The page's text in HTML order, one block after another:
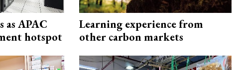
as APAC
hotspot
Learning experience from
other carbon markets